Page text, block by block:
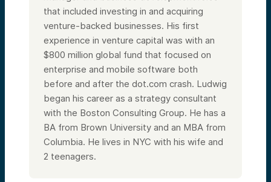
a little bit about Alumni Ventures. 116th
Street Ventures is a fund family for the
Columbia community that sits within the
umbrella—the parent company, if you will—
of Alumni Ventures. Alumni Ventures was
created in 2014. Since that time, we have
raised over $1.3 billion from over 10,000
individual investors and invested into over
1,300 companies. Each year, we
consistently invest in about 250 companies.
There are a number of accolades we’ve
received along the way, and we’ll speak
about them a bit as we go through the
presentation.
One of which is that we are among the most
active venture capital funds in the United
that included investing in and acquiring
venture-backed businesses. His first
experience in venture capital was with an
$800 million global fund that focused on
enterprise and mobile software both
before and after the dot.com crash. Ludwig
began his career as a strategy consultant
with the Boston Consulting Group. He has a
BA from Brown University and an MBA from
Columbia. He lives in NYC with his wife and
2 teenagers.